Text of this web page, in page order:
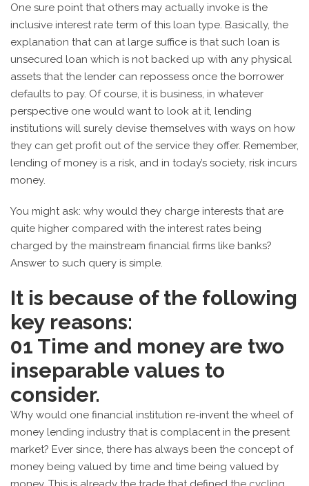
One sure point that others may actually invoke is the
inclusive interest rate term of this loan type. Basically, the
explanation that can at large suffice is that such loan is
unsecured loan which is not backed up with any physical
assets that the lender can repossess once the borrower
defaults to pay. Of course, it is business, in whatever
perspective one would want to look at it, lending
institutions will surely devise themselves with ways on how
they can get profit out of the service they offer. Remember,
lending of money is a risk, and in today’s society, risk incurs
money.
You might ask: why would they charge interests that are
quite higher compared with the interest rates being
charged by the mainstream financial firms like banks?
Answer to such query is simple.
It is because of the following
key reasons:
01 Time and money are two
inseparable values to
consider.
Why would one financial institution re-invent the wheel of
money lending industry that is complacent in the present
market? Ever since, there has always been the concept of
money being valued by time and time being valued by